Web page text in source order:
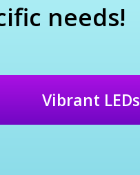
needs!
Vibrant LEDs